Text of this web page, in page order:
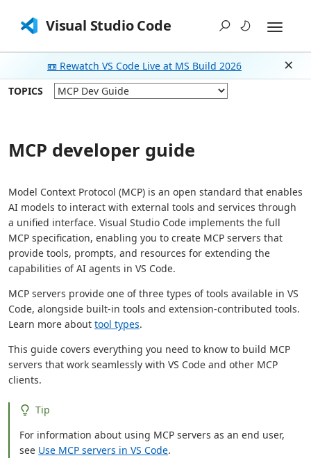
Visual Studio Code
📼 Rewatch VS Code Live at MS Build 2026
TOPICS
MCP developer guide
Model Context Protocol (MCP) is an open standard that enables
AI models to interact with external tools and services through
a unified interface. Visual Studio Code implements the full
MCP specification, enabling you to create MCP servers that
provide tools, prompts, and resources for extending the
capabilities of AI agents in VS Code.
MCP servers provide one of three types of tools available in VS
Code, alongside built-in tools and extension-contributed tools.
Learn more about tool types.
This guide covers everything you need to know to build MCP
servers that work seamlessly with VS Code and other MCP
clients.
Tip
For information about using MCP servers as an end user,
see Use MCP servers in VS Code.